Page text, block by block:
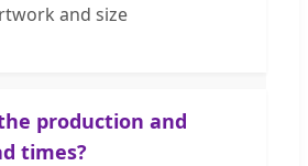
and size
production and
times?